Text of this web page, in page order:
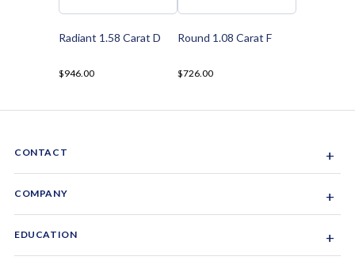
Radiant 1.58 Carat D
$946.00
Round 1.08 Carat F
$726.00
CONTACT +
1-844-GEM-SPRX
COMPANY +
EDUCATION +